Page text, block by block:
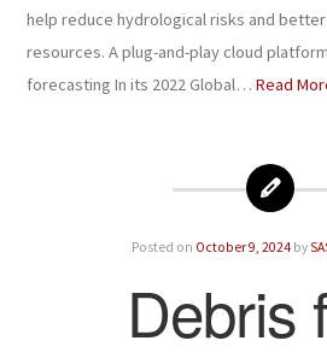
help reduce hydrological risks and
resources. A plug-and-play cloud
forecasting In its 2022 Global… Read
Posted on October 9, 2024 by
Debris